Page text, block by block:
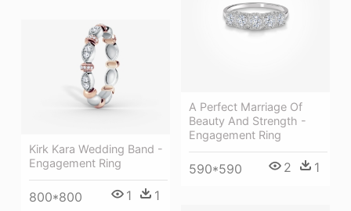
A Perfect Marriage Of
Beauty And Strength -
Engagement Ring
590*590 2 1
Kirk Kara Wedding Band -
Engagement Ring
800*800 1 1